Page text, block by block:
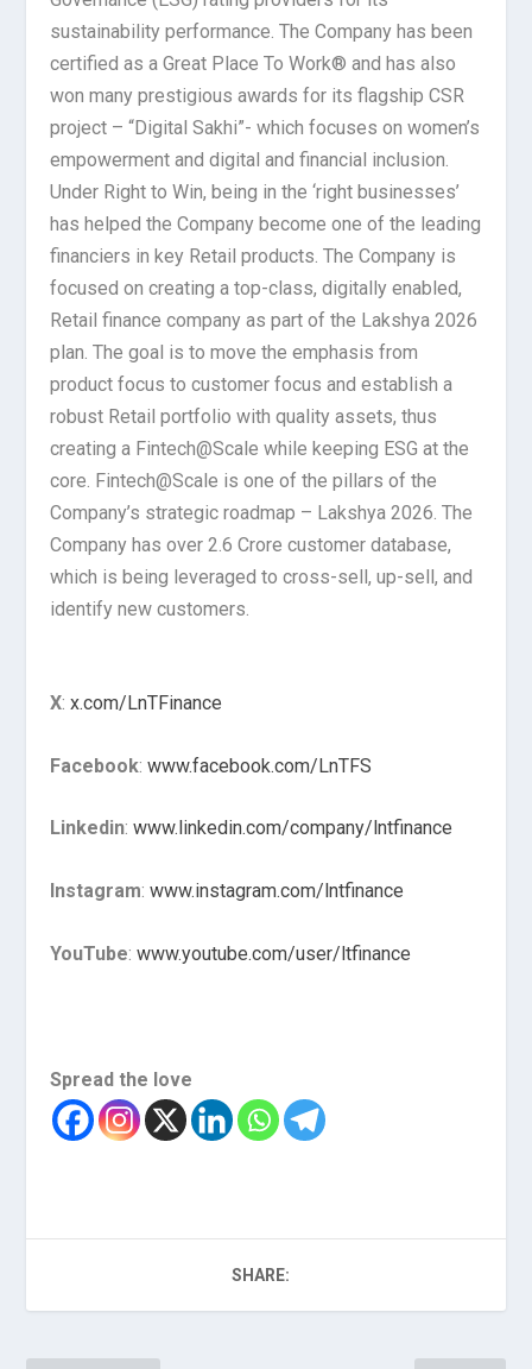
sustainability performance. The Company has been
certified as a Great Place To Work® and has also
won many prestigious awards for its flagship CSR
project – “Digital Sakhi”- which focuses on women’s
empowerment and digital and financial inclusion.
Under Right to Win, being in the ‘right businesses’
has helped the Company become one of the leading
financiers in key Retail products. The Company is
focused on creating a top-class, digitally enabled,
Retail finance company as part of the Lakshya 2026
plan. The goal is to move the emphasis from
product focus to customer focus and establish a
robust Retail portfolio with quality assets, thus
creating a Fintech@Scale while keeping ESG at the
core. Fintech@Scale is one of the pillars of the
Company’s strategic roadmap – Lakshya 2026. The
Company has over 2.6 Crore customer database,
which is being leveraged to cross-sell, up-sell, and
identify new customers.
X:x.com/LnTFinance
Facebook:www.facebook.com/LnTFS
Linkedin:www.linkedin.com/company/lntfinance
Instagram: www.instagram.com/lntfinance
YouTube:www.youtube.com/user/ltfinance
Spread the love
SHARE: